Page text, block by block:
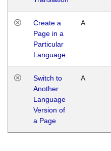
Create a
Page in a
Particular
Language
A
Switch to
Another
Language
Version of
a Page
A